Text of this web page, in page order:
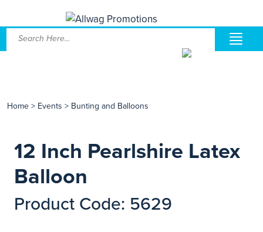
Home > Events > Bunting and Balloons
12 Inch Pearlshire Latex
Balloon
Product Code: 5629